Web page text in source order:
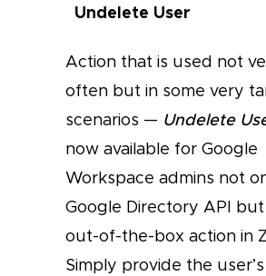
Undelete User
Action that is used not
often but in some very
scenarios — Undelete
now available for Google
Workspace admins not
Google Directory API but
out-of-the-box action in
Simply provide the